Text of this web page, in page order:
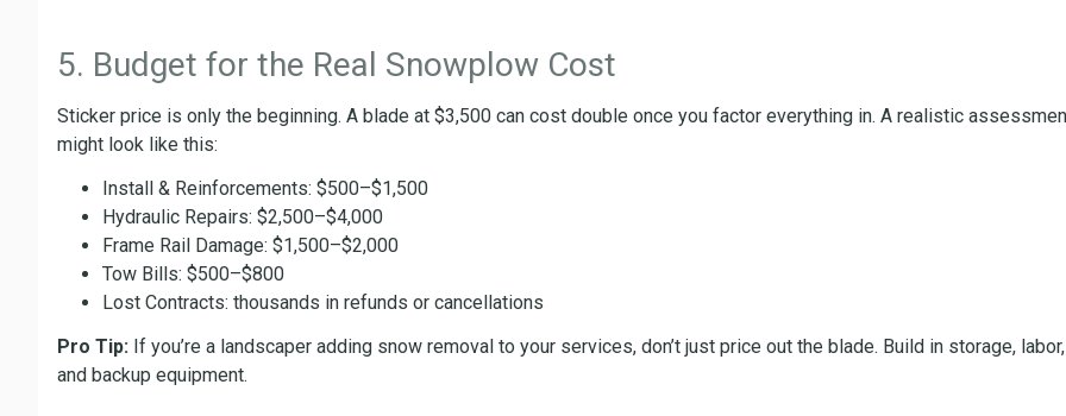
5. Budget for the Real Snowplow Cost
Sticker price is only the beginning. A blade at $3,500 can cost double once you factor everything in. A realistic
might look like this:
Install & Reinforcements: $500–$1,500
Hydraulic Repairs: $2,500–$4,000
Frame Rail Damage: $1,500–$2,000
Tow Bills: $500–$800
Lost Contracts: thousands in refunds or cancellations
Pro Tip: If you’re a landscaper adding snow removal to your services, don’t just price out the blade. Build in storage, labor,
and backup equipment.